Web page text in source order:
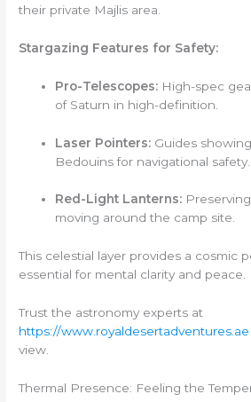
their private Majlis area.
Stargazing Features for Safety:
Pro-Telescopes: High-spec
of Saturn in high-definition.
Laser Pointers: Guides
Bedouins for navigational safety.
Red-Light Lanterns:
moving around the camp site.
This celestial layer provides a cosmic
essential for mental clarity and peace.
Trust the astronomy experts at
https://www.royaldesertadventures.ae
view.
Thermal Presence: Feeling the